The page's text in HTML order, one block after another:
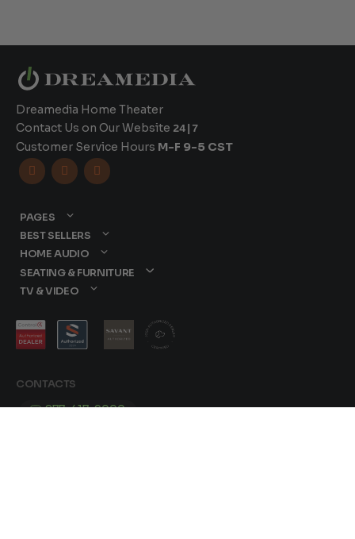
Dreamedia Home Theater
Contact Us on Our Website 24|7
Customer Service Hours M-F 9-5 CST
  
CONTACTS
877-417-9000
PAGES
BEST SELLERS
HOME AUDIO
SEATING & FURNITURE
TV & VIDEO